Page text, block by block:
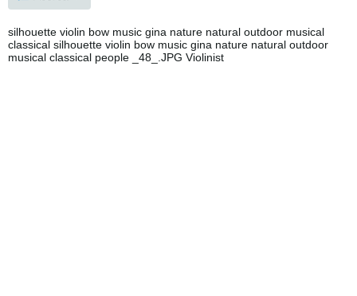
silhouette violin bow music gina nature natural outdoor musical
classical silhouette violin bow music gina nature natural outdoor
musical classical people _48_.JPG Violinist